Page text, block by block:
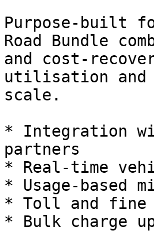
Purpose-built
Road Bundle
and cost-
utilisation and
scale.
* Integration
partners
* Real‑time
* Usage‑based
* Toll and fine
* Bulk charge